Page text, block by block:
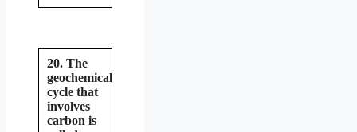
20. The
geochemical
cycle that
involves
carbon is